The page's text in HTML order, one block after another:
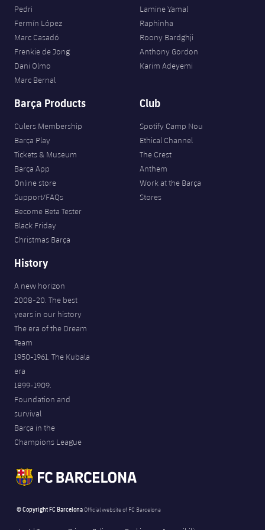
History
Photos
History
Honours
Pedri
Fermín López
Marc Casadó
Frenkie de Jong
Dani Olmo
Marc Bernal
Lamine Yamal
Raphinha
Roony Bardghji
Anthony Gordon
Karim Adeyemi
Barça Products
Culers Membership
Barça Play
Tickets & Museum
Barça App
Online store
Support/FAQs
Become Beta Tester
Black Friday
Christmas Barça
Club
Spotify Camp Nou
Ethical Channel
The Crest
Anthem
Work at the Barça
Stores
History
A new horizon
2008-20. The best
years in our history
The era of the Dream
Team
1950-1961. The Kubala
era
1899-1909.
Foundation and
survival
Barça in the
Champions League
© Copyright FC BarcelonaOfficial website of FC Barcelona